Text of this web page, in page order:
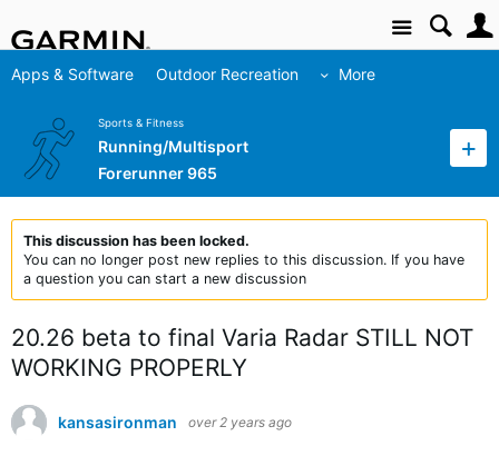
Site
Apps & Software Outdoor Recreation More
Sports & Fitness
Running/Multisport
Forerunner 965
This discussion has been locked.
You can no longer post new replies to this discussion. If you have
a question you can start a new discussion
20.26 beta to final Varia Radar STILL NOT
WORKING PROPERLY
kansasironman over 2 years ago